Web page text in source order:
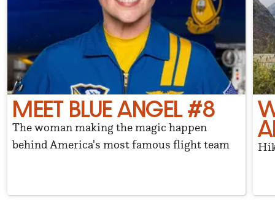
MEET BLUE ANGEL #8
The woman making the magic happen
behind America's most famous flight team